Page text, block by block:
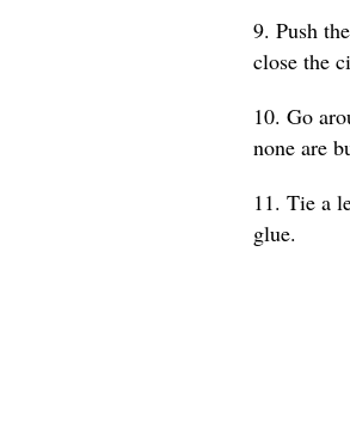
9. Push
close the
10. Go
none are
11. Tie a
glue.